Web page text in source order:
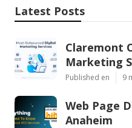
Latest Posts
Claremont
Marketing
Published en 9
Web Page
Anaheim